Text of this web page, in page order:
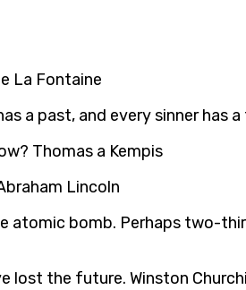
La Fontaine
a past, and every sinner has a
Thomas a Kempis
Lincoln
bomb. Perhaps two-
lost the future. Winston